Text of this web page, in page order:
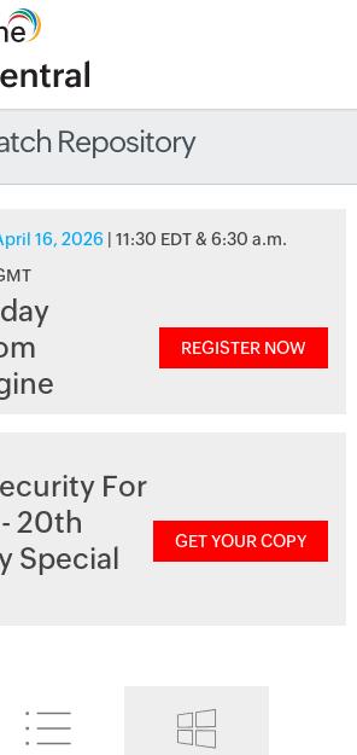
Repository
16, 2026 | 11:30 EDT & 6:30 a.m.
REGISTER NOW
For
20th
Special
GET YOUR COPY